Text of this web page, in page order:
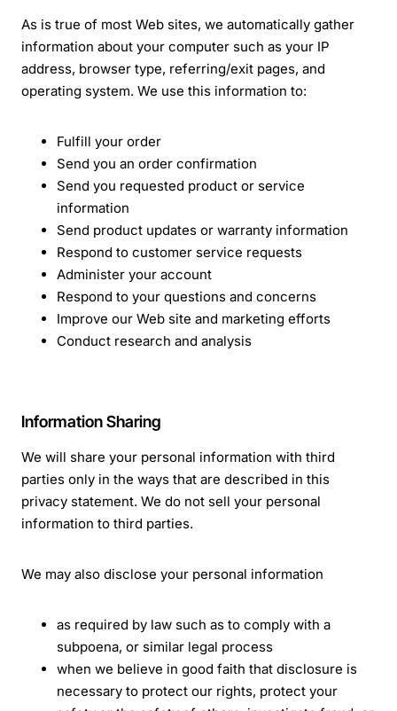
As is true of most Web sites, we automatically gather
information about your computer such as your IP
address, browser type, referring/exit pages, and
operating system. We use this information to:
Fulfill your order
Send you an order confirmation
Send you requested product or service
information
Send product updates or warranty information
Respond to customer service requests
Administer your account
Respond to your questions and concerns
Improve our Web site and marketing efforts
Conduct research and analysis
Information Sharing
We will share your personal information with third
parties only in the ways that are described in this
privacy statement. We do not sell your personal
information to third parties.
We may also disclose your personal information
as required by law such as to comply with a
subpoena, or similar legal process
when we believe in good faith that disclosure is
necessary to protect our rights, protect your